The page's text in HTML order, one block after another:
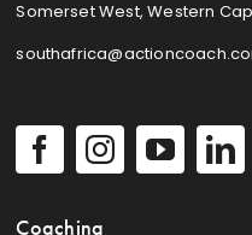
Somerset West, Western
Coaching